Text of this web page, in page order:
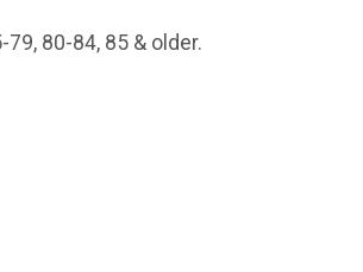
80-84, 85 & older.